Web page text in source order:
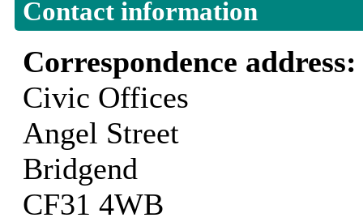
Contact information
Correspondence
Civic Offices
Angel Street
Bridgend
CF31 4WB